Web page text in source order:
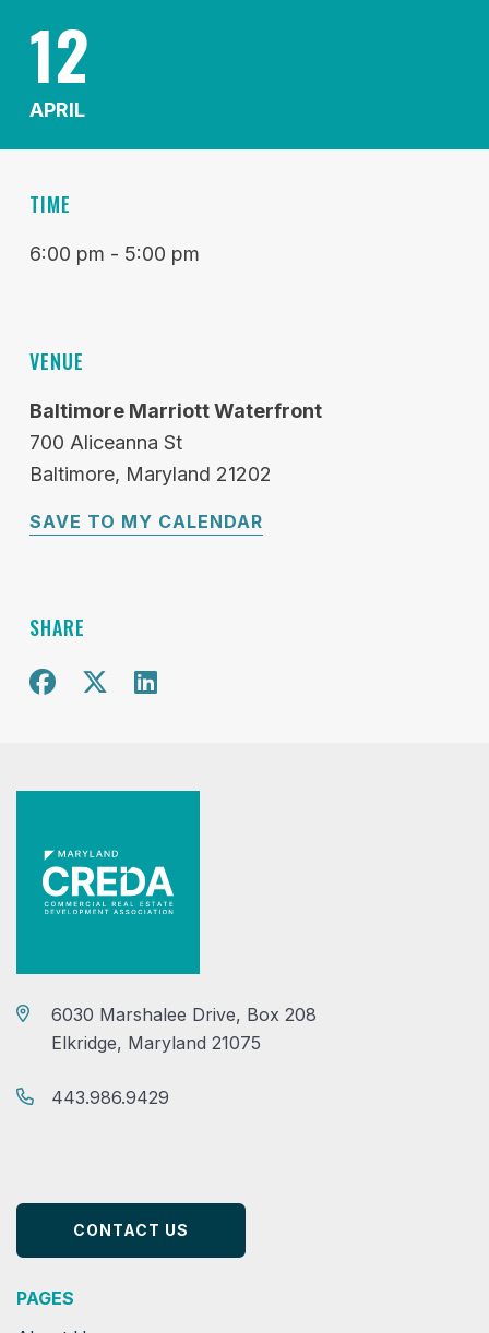
12
APRIL
TIME
6:00 pm - 5:00 pm
VENUE
Baltimore Marriott Waterfront
700 Aliceanna St
Baltimore Maryland 21202
SAVE TO MY CALENDAR
SHARE
Share on Facebook
Share on X
Share on Twitter
6030 Marshalee Drive, Box 208
Elkridge, Maryland 21075
443.986.9429
CONTACT US
PAGES